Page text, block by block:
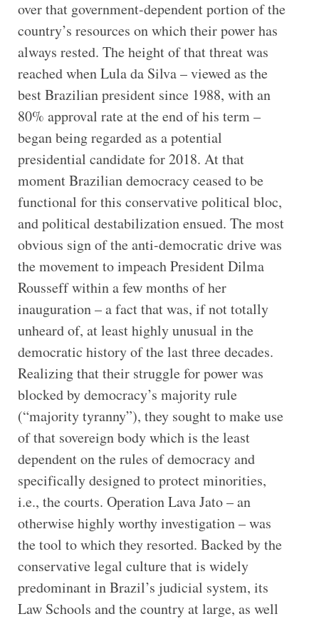
over that government-dependent portion of the
country’s resources on which their power has
always rested. The height of that threat was
reached when Lula da Silva – viewed as the
best Brazilian president since 1988, with an
80% approval rate at the end of his term –
began being regarded as a potential
presidential candidate for 2018. At that
moment Brazilian democracy ceased to be
functional for this conservative political bloc,
and political destabilization ensued. The most
obvious sign of the anti-democratic drive was
the movement to impeach President Dilma
Rousseff within a few months of her
inauguration – a fact that was, if not totally
unheard of, at least highly unusual in the
democratic history of the last three decades.
Realizing that their struggle for power was
blocked by democracy’s majority rule
(“majority tyranny”), they sought to make use
of that sovereign body which is the least
dependent on the rules of democracy and
specifically designed to protect minorities,
i.e., the courts. Operation Lava Jato – an
otherwise highly worthy investigation – was
the tool to which they resorted. Backed by the
conservative legal culture that is widely
predominant in Brazil’s judicial system, its
Law Schools and the country at large, as well